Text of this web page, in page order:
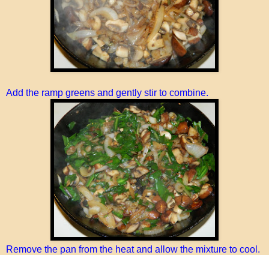
Add the ramp greens and gently stir to combine.
Remove the pan from the heat and allow the mixture to cool.